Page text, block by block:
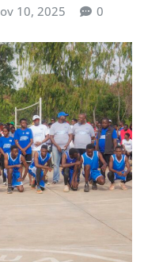
10, 2025 0